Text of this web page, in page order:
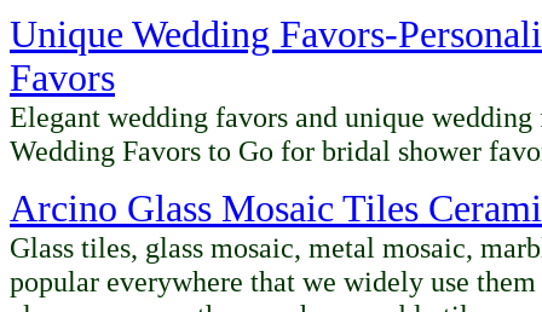
Unique Wedding Favors-
Favors
Elegant wedding favors and unique
Wedding Favors to Go for bridal shower
Arcino Glass Mosaic Tiles
Glass tiles, glass mosaic, metal mosaic,
popular everywhere that we widely use